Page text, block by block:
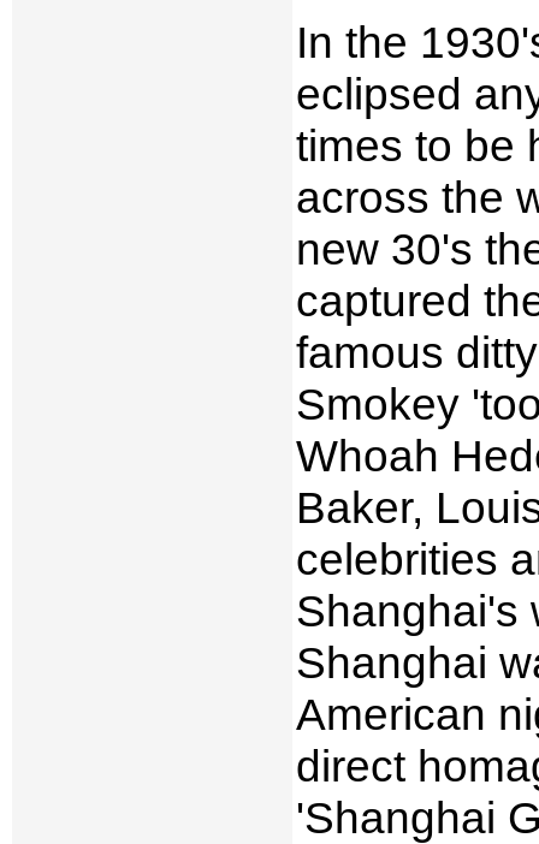
In the
eclipsed
times to be
across the
new 30's
captured
famous
Smokey
Whoah
Baker,
celebrities
Shanghai's
Shanghai
American
direct
'Shanghai